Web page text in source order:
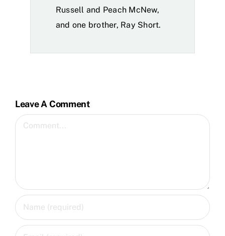
Russell and Peach McNew,
and one brother, Ray Short.
Leave A Comment
Comment